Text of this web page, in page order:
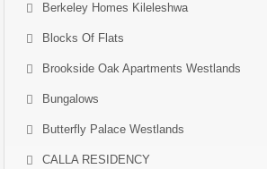
Berkeley Homes Kileleshwa
Blocks Of Flats
Brookside Oak Apartments Westlands
Bungalows
Butterfly Palace Westlands
CALLA RESIDENCY